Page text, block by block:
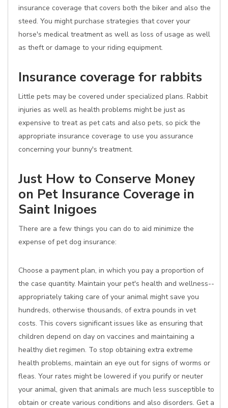
insurance coverage that covers both the biker and also the
steed. You might purchase strategies that cover your
horse's medical treatment as well as loss of usage as well
as theft or damage to your riding equipment.
Insurance coverage for rabbits
Little pets may be covered under specialized plans. Rabbit
injuries as well as health problems might be just as
expensive to treat as pet cats and also pets, so pick the
appropriate insurance coverage to use you assurance
concerning your bunny's treatment.
Just How to Conserve Money
on Pet Insurance Coverage in
Saint Inigoes
There are a few things you can do to aid minimize the
expense of pet dog insurance:
Choose a payment plan, in which you pay a proportion of
the case quantity. Maintain your pet's health and wellness--
appropriately taking care of your animal might save you
hundreds, otherwise thousands, of extra pounds in vet
costs. This covers significant issues like as ensuring that
children depend on day on vaccines and maintaining a
healthy diet regimen. To stop obtaining extra extreme
health problems, maintain an eye out for signs of worms or
fleas. Your rates might be lowered if you purify or neuter
your animal, given that animals are much less susceptible to
obtain or create various conditions and also disorders. Get a